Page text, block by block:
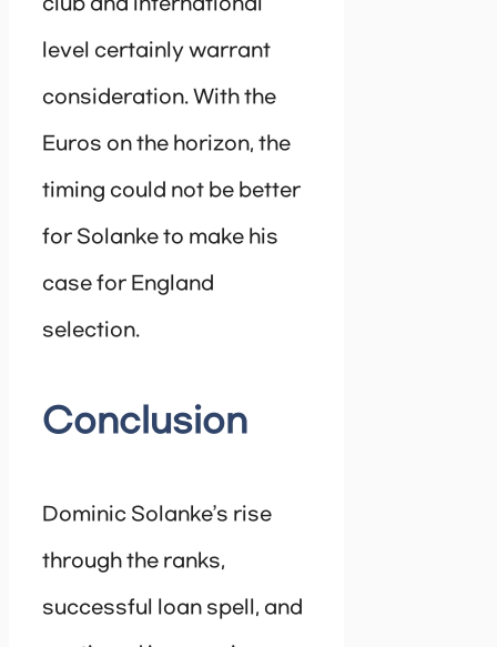
level certainly warrant
consideration. With the
Euros on the horizon, the
timing could not be better
for Solanke to make his
case for England
selection.
Conclusion
Dominic Solanke’s rise
through the ranks,
successful loan spell, and